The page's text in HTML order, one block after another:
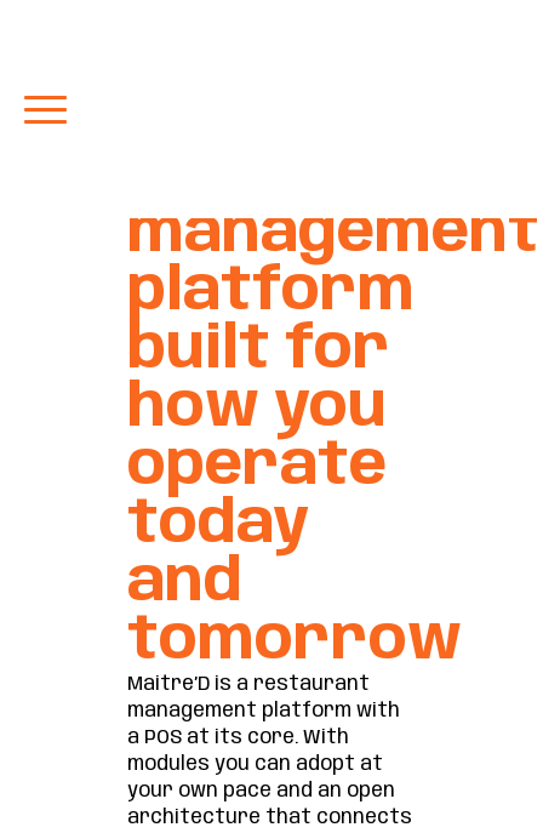
management
platform
built for
how you
operate
today
and
tomorrow
Maitre’D is a restaurant
management platform with
a POS at its core. With
modules you can adopt at
your own pace and an open
architecture that connects